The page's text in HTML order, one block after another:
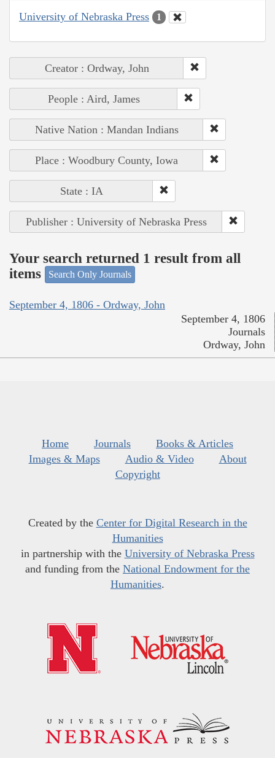
University of Nebraska Press 1
Creator : Ordway, John
People : Aird, James
Native Nation : Mandan Indians
Place : Woodbury County, Iowa
State : IA
Publisher : University of Nebraska Press
Your search returned 1 result from all
items
Search Only Journals
September 4, 1806 - Ordway, John
September 4, 1806
Journals
Ordway, John
Home Journals
Books & Articles
Images & Maps
Audio & Video
About
Copyright
Created by the Center for Digital Research in the
Humanities
in partnership with the University of Nebraska Press
and funding from the National Endowment for the
Humanities.